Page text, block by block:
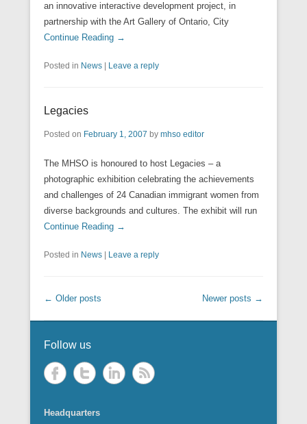
an innovative interactive development project, in
partnership with the Art Gallery of Ontario, City
Continue Reading →
Posted in News Leave a reply
Legacies
Posted on February 1, 2007 by mhso editor
The MHSO is honoured to host Legacies – a
photographic exhibition celebrating the achievements
and challenges of 24 Canadian immigrant women from
diverse backgrounds and cultures. The exhibit will run
Continue Reading →
Posted in News Leave a reply
Post navigation
← Older posts Newer posts →
Follow us
Headquarters